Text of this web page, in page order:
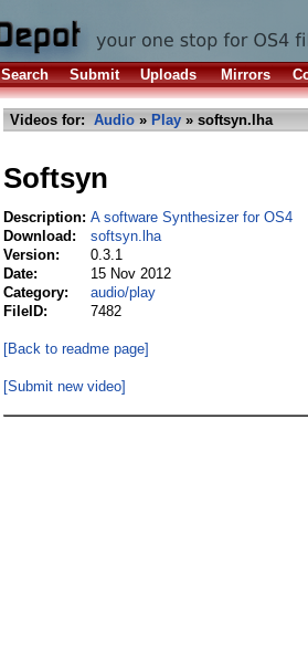
Search Submit Uploads Mirrors
Videos for: Audio » Play » softsyn.lha
Softsyn
Description: A software Synthesizer for OS4
Download:
softsyn.lha
Version:
0.3.1
Date:
15 Nov 2012
Category:
audio/play
FileID:
7482
[Back to readme page]
[Submit new video]